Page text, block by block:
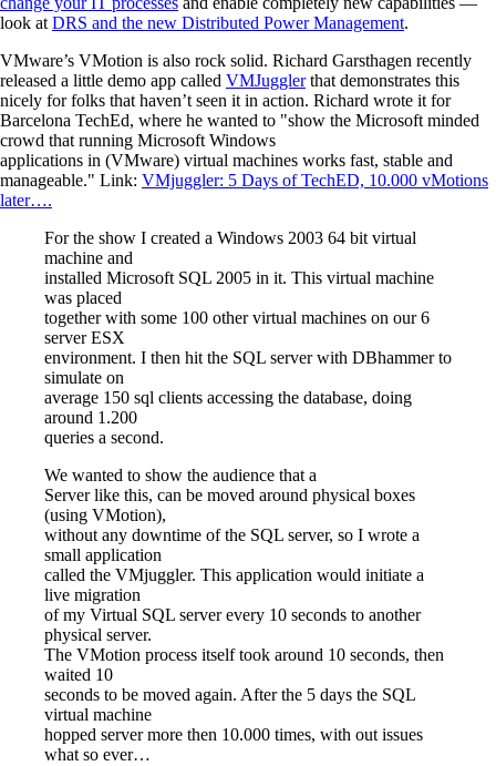
look at DRS and the new Distributed Power Management.
VMware’s VMotion is also rock solid. Richard Garsthagen recently
released a little demo app called VMJugglerthat demonstrates this
nicely for folks that haven’t seen it in action. Richard wrote it for
Barcelona TechEd, where he wanted to "show the Microsoft minded
crowd that running Microsoft Windows
applications in (VMware) virtual machines works fast, stable and
manageable." Link: VMjuggler: 5 Days of TechED, 10.000 vMotions
later….
For the show I created a Windows 2003 64 bit virtual
machine and
installed Microsoft SQL 2005 in it. This virtual machine
was placed
together with some 100 other virtual machines on our 6
server ESX
environment. I then hit the SQL server with DBhammer to
simulate on
average 150 sql clients accessing the database, doing
around 1.200
queries a second.
We wanted to show the audience that a
Server like this, can be moved around physical boxes
(using VMotion),
without any downtime of the SQL server, so I wrote a
small application
called the VMjuggler. This application would initiate a
live migration
of my Virtual SQL server every 10 seconds to another
physical server.
The VMotion process itself took around 10 seconds, then
waited 10
seconds to be moved again. After the 5 days the SQL
virtual machine
hopped server more then 10.000 times, with out issues
what so ever…